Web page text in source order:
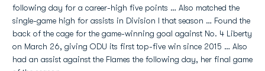
following day for a career-high five points … Also matched the
single-game high for assists in Division I that season … Found the
back of the cage for the game-winning goal against No. 4 Liberty
on March 26, giving ODU its first top-five win since 2015 … Also
had an assist against the Flames the following day, her final game